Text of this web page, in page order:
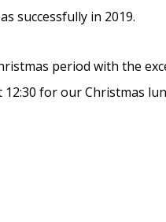
successfully in 2019.
period with the
for our Christmas